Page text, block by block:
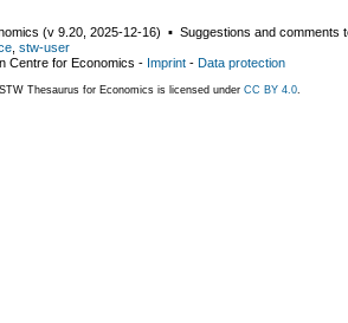
(v 9.20 2025-12-16) ▪ Suggestions and comments
stw-user
Centre for Economics - Imprint - Data protection
Thesaurus for Economics is licensed under CC BY 4.0